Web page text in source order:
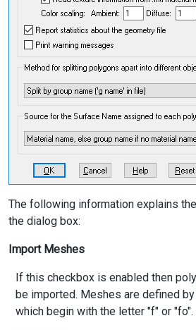
The following information explains
the dialog box:
Import Meshes
If this checkbox is enabled then
be imported. Meshes are defined
which begin with the letter "f" or "fo".